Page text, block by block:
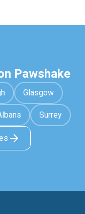
Pawshake
Glasgow
Surrey